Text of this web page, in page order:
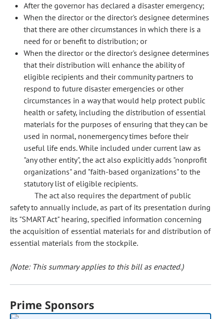
After the governor has declared a disaster emergency;
When the director or the director's designee determines
that there are other circumstances in which there is a
need for or benefit to distribution; or
When the director or the director's designee determines
that their distribution will enhance the ability of
eligible recipients and their community partners to
respond to future disaster emergencies or other
circumstances in a way that would help protect public
health or safety, including the distribution of essential
materials for the purposes of ensuring that they can be
used in normal, nonemergency times before their
useful life ends. While included under current law as
"any other entity", the act also explicitly adds "nonprofit
organizations" and "faith-based organizations" to the
statutory list of eligible recipients.
The act also requires the department of public
safety to annually include, as part of its presentation during
its "SMART Act" hearing, specified information concerning
the acquisition of essential materials for and distribution of
essential materials from the stockpile.
(Note: This summary applies to this bill as enacted.)
Prime Sponsors